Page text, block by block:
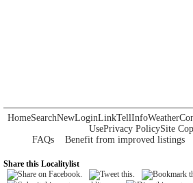
HomeSearchNewLoginLinkTellInfoWeather
UsePrivacy PolicySite
FAQs
Benefit from improved listings
Share this Localitylist